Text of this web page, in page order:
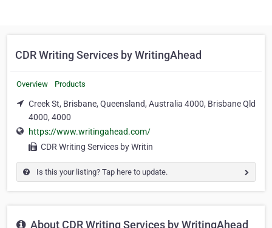
CDR Writing Services by WritingAhead
Overview Products
Creek St, Brisbane, Queensland, Australia 4000, Brisbane Qld
4000, 4000
https://www.writingahead.com/
CDR Writing Services by Writin
Is this your listing? Tap here to update.
About CDR Writing Services by WritingAhead